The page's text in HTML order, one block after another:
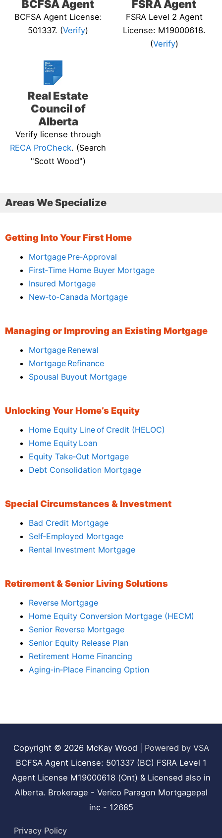
BCFSA Agent
BCFSA Agent License:
501337. (Verify)
FSRA Agent
FSRA Level 2 Agent
License: M19000618.
(Verify)
Real Estate
Council of
Alberta
Verify license through
RECA ProCheck. (Search
"Scott Wood")
Areas We Specialize
Getting Into Your First Home
Mortgage Pre‑Approval
First‑Time Home Buyer Mortgage
Insured Mortgage
New‑to‑Canada Mortgage
Managing or Improving an Existing Mortgage
Mortgage Renewal
Mortgage Refinance
Spousal Buyout Mortgage
Unlocking Your Home’s Equity
Home Equity Line of Credit (HELOC)
Home Equity Loan
Equity Take‑Out Mortgage
Debt Consolidation Mortgage
Special Circumstances & Investment
Bad Credit Mortgage
Self‑Employed Mortgage
Rental Investment Mortgage
Retirement & Senior Living Solutions
Reverse Mortgage
Home Equity Conversion Mortgage (HECM)
Senior Reverse Mortgage
Senior Equity Release Plan
Retirement Home Financing
Aging‑in‑Place Financing Option
Copyright © 2026 McKay Wood
Powered by VSA
BCFSA Agent License: 501337 (BC) FSRA Level 1
Agent License M19000618 (Ont) & Licensed also in
Alberta. Brokerage - Verico Paragon Mortgagepal
inc - 12685
Privacy Policy